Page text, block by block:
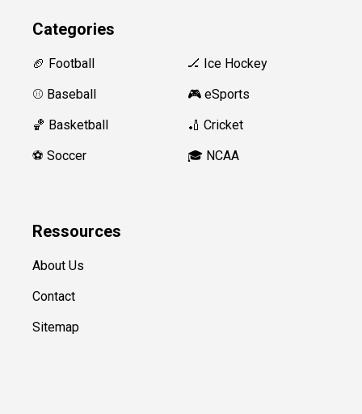
Categories
🏈 Football
⚾️ Baseball
🏀 Basketball
⚽️ Soccer
🏒 Ice Hockey
🎮 eSports
🏏 Cricket
🎓 NCAA
Ressources
About Us
Contact
Sitemap